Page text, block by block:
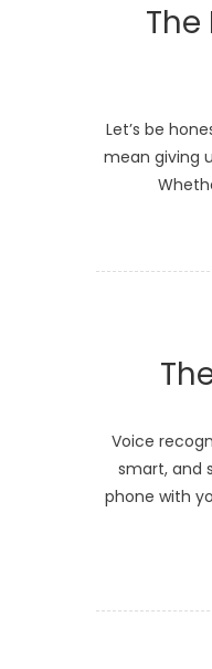
Let’s be
mean giving
Voice
smart, and
phone with